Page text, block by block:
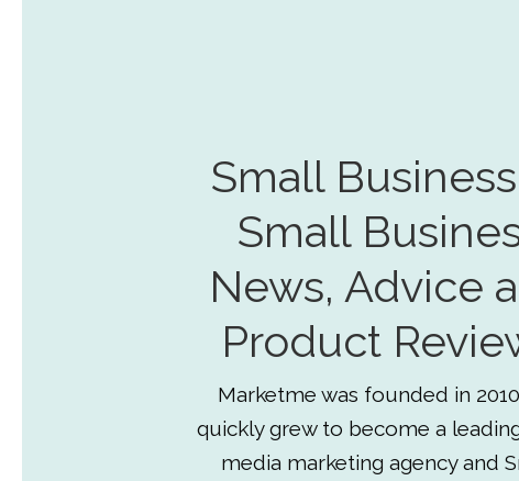
Small
Small
News, Advice
Product
Marketme was founded in
quickly grew to become a
media marketing agency and